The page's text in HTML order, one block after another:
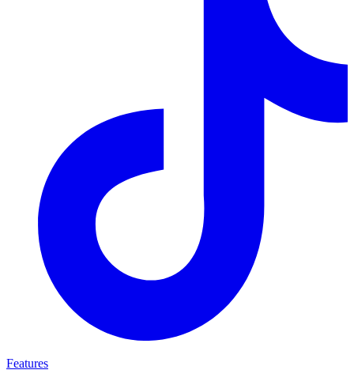
Features